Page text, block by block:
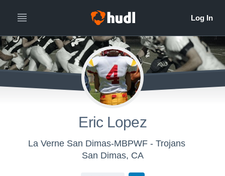
Eric Lopez
La Verne San Dimas-MBPWF - Trojans
San Dimas, CA